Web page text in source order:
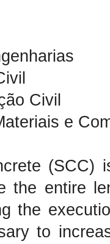
Civil
e
the entire
the
to